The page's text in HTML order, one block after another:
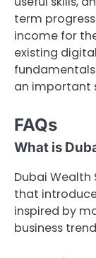
term
income for
existing
an important
FAQs
What is
Dubai Wealth
that
inspired by
business